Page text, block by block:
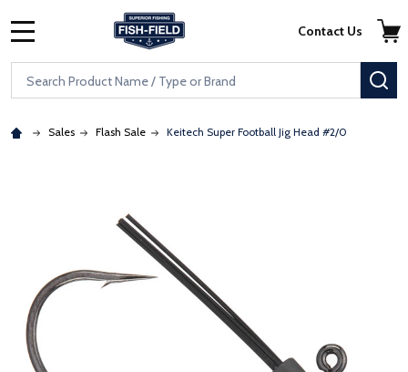
Skip to main content
Accessibility Statement
Search
Contact Us
Sales Flash Sale Keitech Super Football Jig Head #2/0